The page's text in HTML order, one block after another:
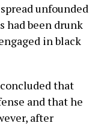
unfounded
had been drunk
in black
that
and that he
after